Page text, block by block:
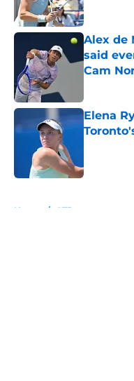
Alex de
said
Cam
Elena
Home / ATP